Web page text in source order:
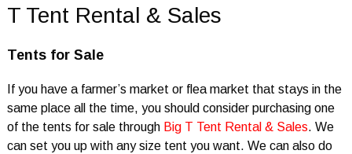
T Tent Rental & Sales
Tents for Sale
If you have a farmer’s market or flea market that stays in the
same place all the time, you should consider purchasing one
of the tents for sale through Big T Tent Rental & Sales. We
can set you up with any size tent you want. We can also do